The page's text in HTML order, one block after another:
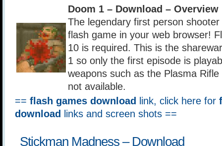
Doom 1 – Download – Overview
The legendary first person
flash game in your web browser!
10 is required. This is the
1 so only the first episode is
weapons such as the Plasma
not available.
== flash games download link, click here for
download
links and screen shots ==
Stickman Madness – Download